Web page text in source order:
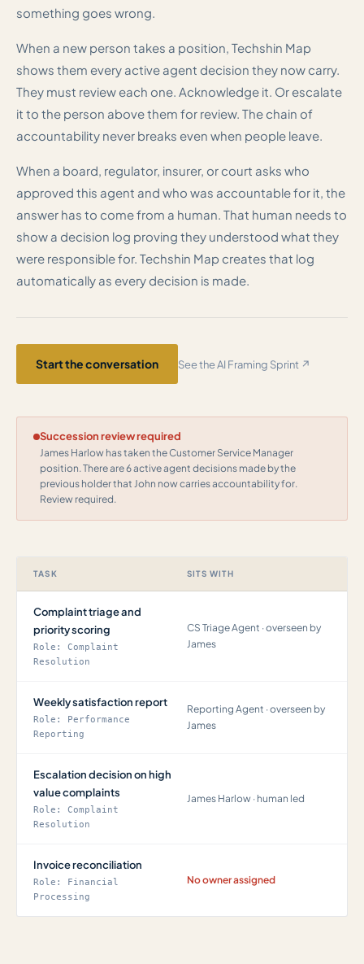
something goes wrong.
When a new person takes a position, Techshin Map
shows them every active agent decision they now carry.
They must review each one. Acknowledge it. Or escalate
it to the person above them for review. The chain of
accountability never breaks even when people leave.
When a board, regulator, insurer, or court asks who
approved this agent and who was accountable for it, the
answer has to come from a human. That human needs to
show a decision log proving they understood what they
were responsible for. Techshin Map creates that log
automatically as every decision is made.
Start the conversation See the AI Framing Sprint ↗
Succession review required
James Harlow has taken the Customer Service Manager
position. There are 6 active agent decisions made by the
previous holder that John now carries accountability for.
Review required.
TASK SITS WITH
Complaint triage and
priority scoring
Role: Complaint
Resolution
CS Triage Agent · overseen by
James
Weekly satisfaction report
Role: Performance
Reporting
Reporting Agent · overseen by
James
Escalation decision on high
value complaints
Role: Complaint
Resolution
James Harlow · human led
Invoice reconciliation
Role: Financial
Processing
No owner assigned